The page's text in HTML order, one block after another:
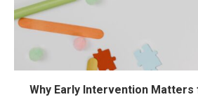
Why Early Intervention